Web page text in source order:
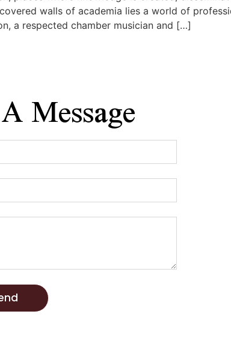
covered walls of academia lies a world of
a respected chamber musician and […]
Message